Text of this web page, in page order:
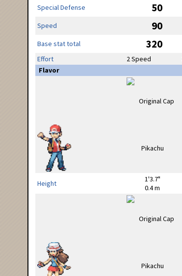
Special Defense 50
Speed 90
Base stat total 320
Effort 2 Speed
Flavor
Height
1'3.7"
0.4 m